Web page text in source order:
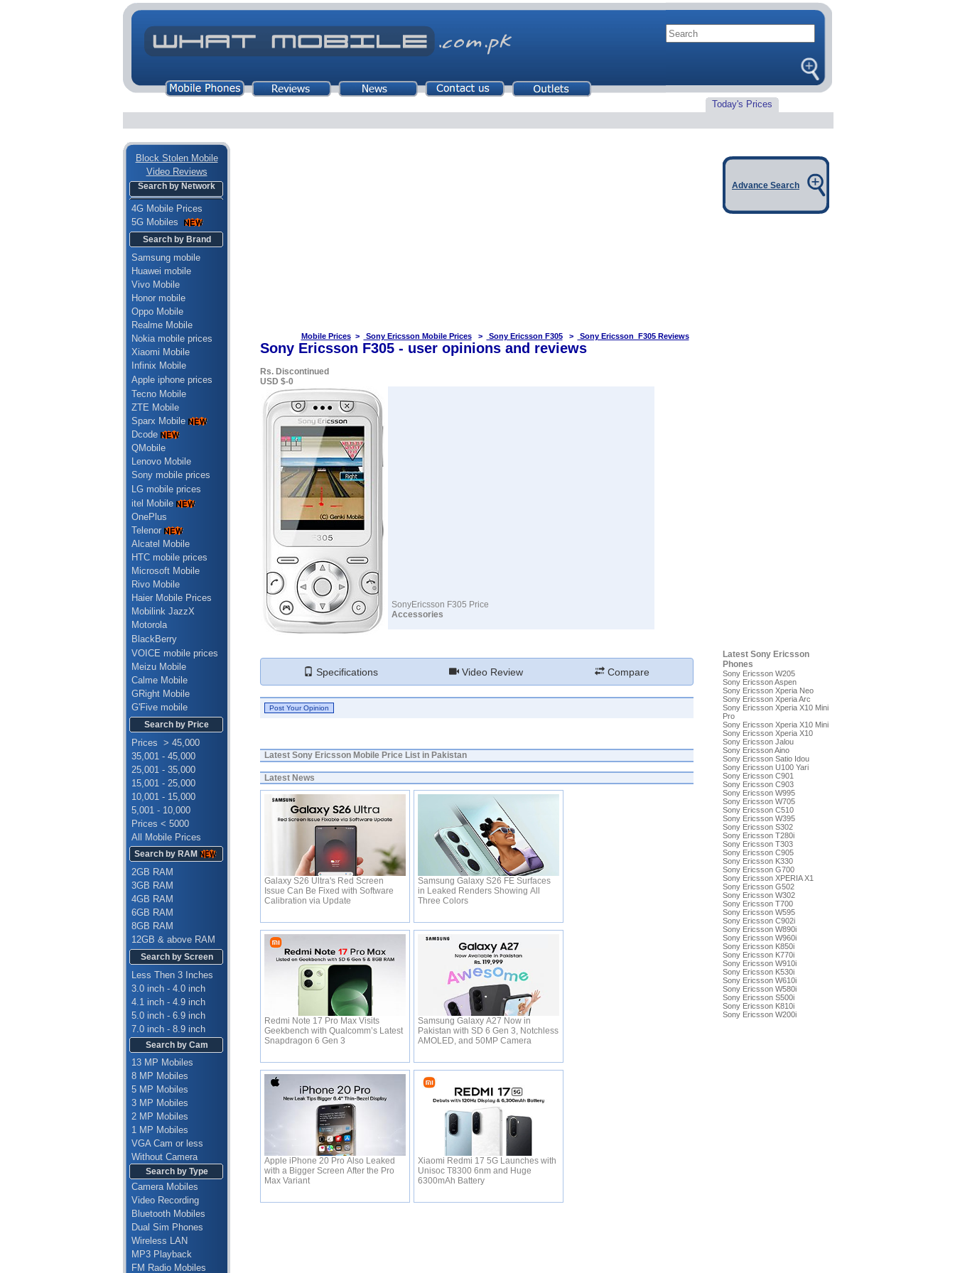
Today's Prices
Block Stolen Mobile
Video Reviews
Search by Network
4G Mobile Prices
5G Mobiles
Search by Brand
Samsung mobile
Huawei mobile
Vivo Mobile
Honor mobile
Oppo Mobile
Realme Mobile
Nokia mobile prices
Xiaomi Mobile
Infinix Mobile
Apple iphone prices
Tecno Mobile
ZTE Mobile
Sparx Mobile
Dcode
QMobile
Lenovo Mobile
Sony mobile prices
LG mobile prices
itel Mobile
OnePlus
Telenor
Alcatel Mobile
HTC mobile prices
Microsoft Mobile
Rivo Mobile
Haier Mobile Prices
Mobilink JazzX
Motorola
BlackBerry
VOICE mobile prices
Meizu Mobile
Calme Mobile
GRight Mobile
G'Five mobile
Search by Price
Prices > 45,000
35,001 - 45,000
25,001 - 35,000
15,001 - 25,000
10,001 - 15,000
5,001 - 10,000
Prices < 5000
All Mobile Prices
Search by RAM
2GB RAM
3GB RAM
4GB RAM
6GB RAM
8GB RAM
12GB & above RAM
Search by Screen
Less Then 3 Inches
3.0 inch - 4.0 inch
4.1 inch - 4.9 inch
5.0 inch - 6.9 inch
7.0 inch - 8.9 inch
Search by Cam
13 MP Mobiles
8 MP Mobiles
5 MP Mobiles
3 MP Mobiles
2 MP Mobiles
1 MP Mobiles
VGA Cam or less
Without Camera
Search by Type
Camera Mobiles
Video Recording
Bluetooth Mobiles
Dual Sim Phones
Wireless LAN
MP3 Playback
FM Radio Mobiles
Mobile Prices> Sony Ericsson Mobile Prices> Sony Ericsson F305 > Sony Ericsson F305 Reviews
Sony Ericsson F305 - user opinions and reviews
Rs. Discontinued
USD $-0
SonyEricsson F305 Price
Accessories
Specifications Video Review Compare
Latest Sony Ericsson Mobile Price List in Pakistan
Latest News
Galaxy S26 Ultra's Red Screen
Issue Can Be Fixed with Software
Calibration via Update
Samsung Galaxy S26 FE Surfaces
in Leaked Renders Showing All
Three Colors
Redmi Note 17 Pro Max Visits
Geekbench with Qualcomm’s Latest
Snapdragon 6 Gen 3
Samsung Galaxy A27 Now in
Pakistan with SD 6 Gen 3, Notchless
AMOLED, and 50MP Camera
Apple iPhone 20 Pro Also Leaked
with a Bigger Screen After the Pro
Max Variant
Xiaomi Redmi 17 5G Launches with
Unisoc T8300 6nm and Huge
6300mAh Battery
Advance Search
Latest Sony Ericsson
Phones
Sony Ericsson W205
Sony Ericsson Aspen
Sony Ericsson Xperia Neo
Sony Ericsson Xperia Arc
Sony Ericsson Xperia X10 Mini
Pro
Sony Ericsson Xperia X10 Mini
Sony Ericsson Xperia X10
Sony Ericsson Jalou
Sony Ericsson Aino
Sony Ericsson Satio Idou
Sony Ericsson U100 Yari
Sony Ericsson C901
Sony Ericsson C903
Sony Ericsson W995
Sony Ericsson W705
Sony Ericsson C510
Sony Ericsson W395
Sony Ericsson S302
Sony Ericsson T280i
Sony Ericsson T303
Sony Ericsson C905
Sony Ericsson K330
Sony Ericsson G700
Sony Ericsson XPERIA X1
Sony Ericsson G502
Sony Ericsson W302
Sony Ericsson T700
Sony Ericsson W595
Sony Ericsson C902i
Sony Ericsson W890i
Sony Ericsson W960i
Sony Ericsson K850i
Sony Ericsson K770i
Sony Ericsson W910i
Sony Ericsson K530i
Sony Ericsson W610i
Sony Ericsson W580i
Sony Ericsson S500i
Sony Ericsson K810i
Sony Ericsson W200i